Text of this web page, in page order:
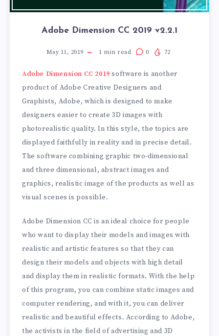
Adobe Dimension CC 2019 v2.2.1
May 11, 2019 1 min read 0 72
Adobe Dimension CC 2019 software is another
product of Adobe Creative Designers and
Graphists, Adobe, which is designed to make
designers easier to create 3D images with
photorealistic quality. In this style, the topics are
displayed faithfully in reality and in precise detail.
The software combining graphic two-dimensional
and three dimensional, abstract images and
graphics, realistic image of the products as well as
visual scenes is possible.
Adobe Dimension CC is an ideal choice for people
who want to display their models and images with
realistic and artistic features so that they can
design their models and objects with high detail
and display them in realistic formats. With the help
of this program, you can combine static images and
computer rendering, and with it, you can deliver
realistic and beautiful effects. According to Adobe,
the activists in the field of advertising and 3D